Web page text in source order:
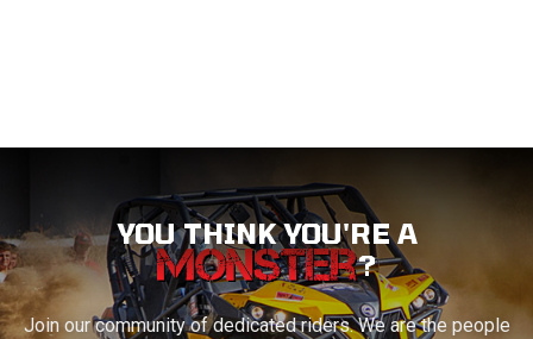
YOU THINK YOU'RE A
?
Join our community of dedicated riders. We are the people